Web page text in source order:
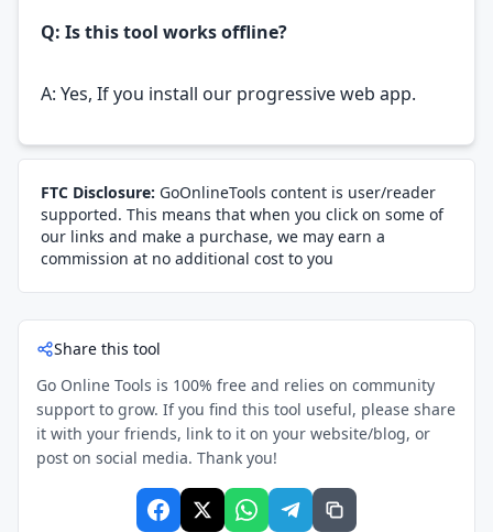
Q: Is this tool works offline?
A: Yes, If you install our progressive web app.
FTC Disclosure: GoOnlineTools content is user/reader
supported. This means that when you click on some of
our links and make a purchase, we may earn a
commission at no additional cost to you
Share this tool
Go Online Tools is 100% free and relies on community
support to grow. If you find this tool useful, please share
it with your friends, link to it on your website/blog, or
post on social media. Thank you!